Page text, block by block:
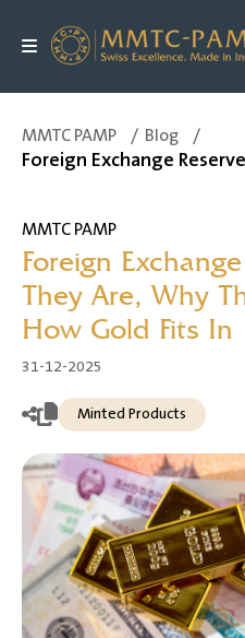
MMTC PAMP / Blog /
MMTC PAMP
Foreign
They Are, Why
How Gold Fits In
31-12-2025
Minted Products